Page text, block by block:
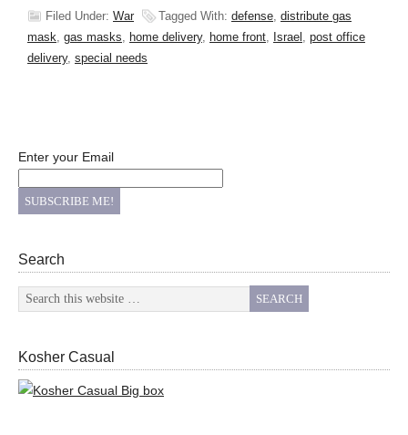
Filed Under: War Tagged With: defense, distribute gas
mask, gas masks, home delivery, home front, Israel , post office
delivery, special needs
Enter your Email
Search
Kosher Casual